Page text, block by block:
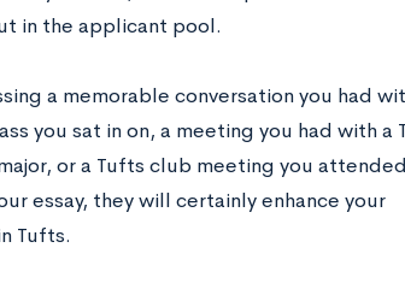
in the applicant pool.
a memorable conversation you had
you sat in on, a meeting you had with a
or a Tufts club meeting you
essay, they will certainly enhance your
Tufts.